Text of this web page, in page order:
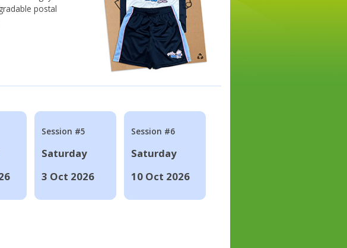
postal
Session #5
Saturday
3 Oct 2026
Session #6
Saturday
10 Oct 2026